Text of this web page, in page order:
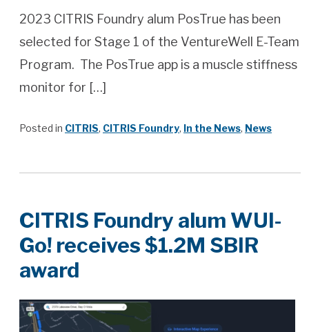
2023 CITRIS Foundry alum PosTrue has been
selected for Stage 1 of the VentureWell E-Team
Program. The PosTrue app is a muscle stiffness
monitor for […]
Posted in CITRIS, CITRIS Foundry, In the News, News
CITRIS Foundry alum WUI-
Go! receives $1.2M SBIR
award